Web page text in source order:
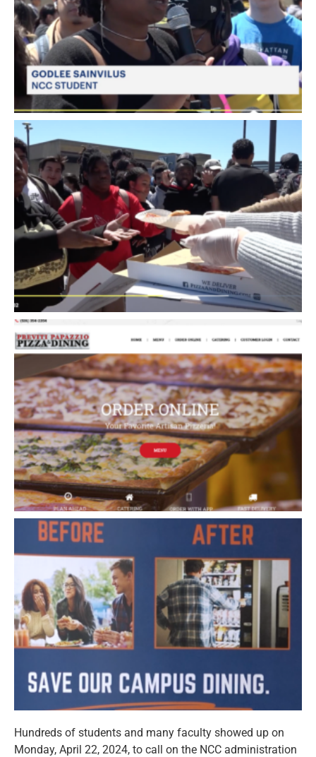
Hundreds of students and many faculty showed up on
Monday, April 22, 2024, to call on the NCC administration